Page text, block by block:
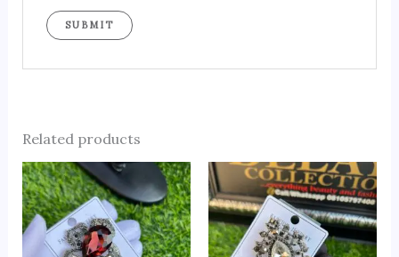
Related products